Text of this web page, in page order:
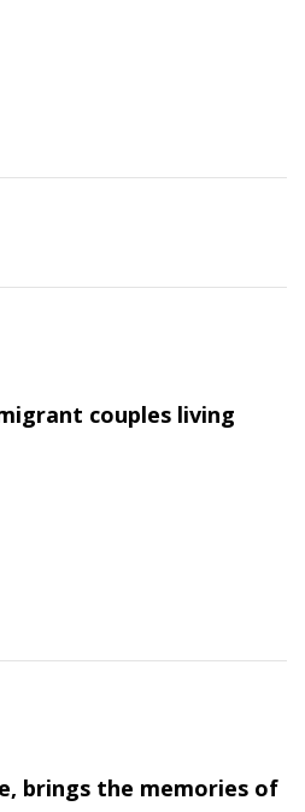
couples living
brings the memories of